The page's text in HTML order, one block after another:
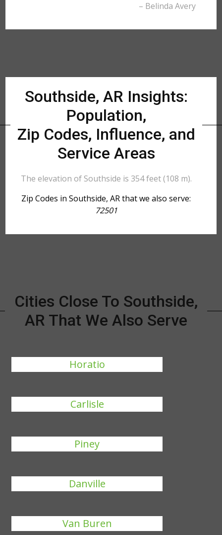
– Belinda Avery
Southside, AR Insights:
Population,
Zip Codes, Influence, and
Service Areas
The elevation of Southside is 354 feet (108 m).
Zip Codes in Southside, AR that we also serve:
72501
Cities Close To Southside,
AR That We Also Serve
Horatio
Carlisle
Piney
Danville
Van Buren